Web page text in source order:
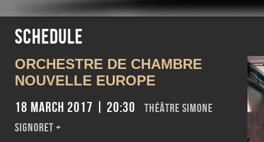
Schedule
ORCHESTRE DE CHAMBRE
NOUVELLE EUROPE
18 March 2017 | 20:30
Théâtre Simone
Signoret +